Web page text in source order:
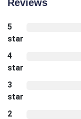
Reviews
5
star
4
star
3
star
2